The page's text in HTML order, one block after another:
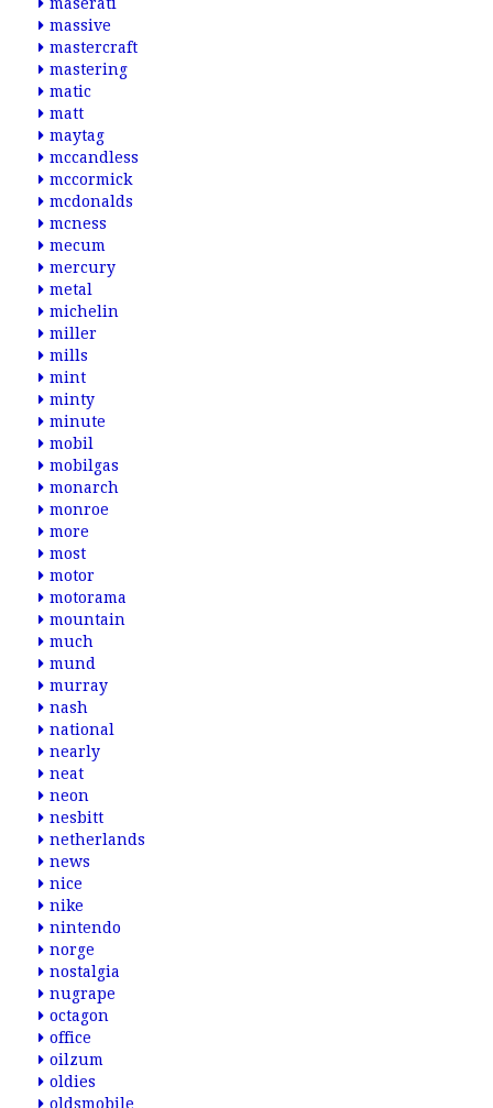
massive
mastercraft
mastering
matic
matt
maytag
mccandless
mccormick
mcdonalds
mcness
mecum
mercury
metal
michelin
miller
mills
mint
minty
minute
mobil
mobilgas
monarch
monroe
more
most
motor
motorama
mountain
much
mund
murray
nash
national
nearly
neat
neon
nesbitt
netherlands
news
nice
nike
nintendo
norge
nostalgia
nugrape
octagon
office
oilzum
oldies
oldsmobile